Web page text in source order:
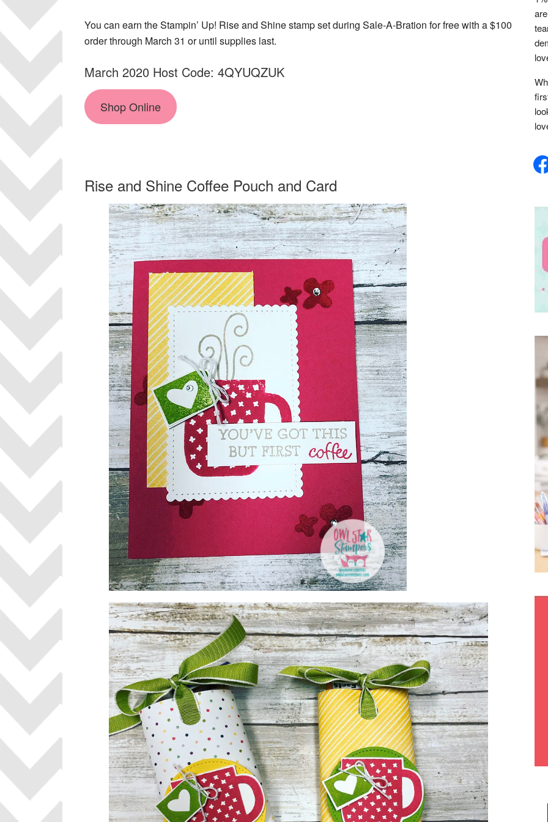
You can earn the Stampin’ Up! Rise and Shine stamp set during Sale-A-Bration for free with a $100
order through March 31 or until supplies last.
March 2020 Host Code: 4QYUQZUK
Shop Online
Rise and Shine Coffee Pouch and Card